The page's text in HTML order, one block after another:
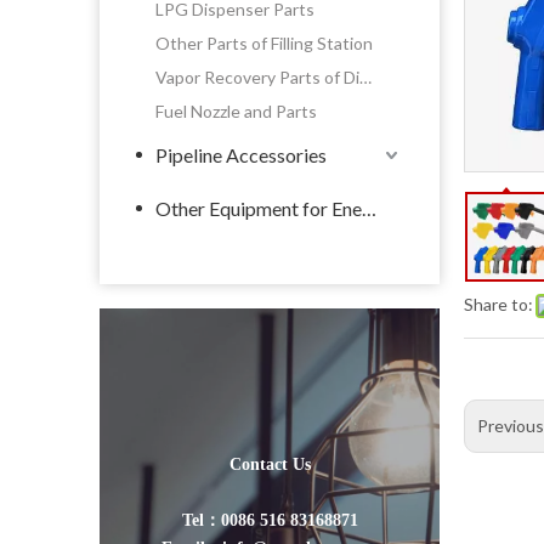
LPG Dispenser Parts
Other Parts of Filling Station
Vapor Recovery Parts of Dispenser
Fuel Nozzle and Parts
Pipeline Accessories
Other Equipment for Energy
Contact Us
Tel：0086 516 83168871
Share to: